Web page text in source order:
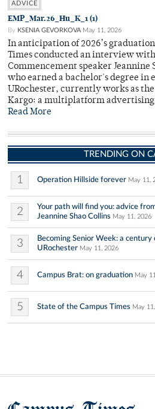
ADVICE
EMP_Mar.26_Hu_K_1 (1)
By KSENIA GEVORKOVA May 11, 2026
In anticipation of 2026’s
Times conducted an interview
Commencement speaker Jeannine
who earned a bachelor's degree in
URochester, currently works as
Kargo: a multiplatform advertising
Read More
TRENDING ON
1 Operation Hillside forever May 11,
2
Your path will find you: advice
Jeannine Shao Collins May 11, 2026
3
Becoming Senior Week: a
URochester May 11, 2026
4 Campus Brat: on graduation May
5 State of the Campus Times May